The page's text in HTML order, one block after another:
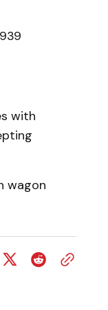
with
wagon